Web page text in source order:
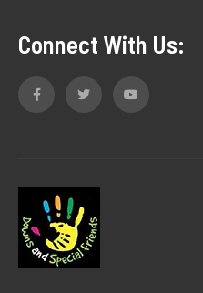
Connect With Us: